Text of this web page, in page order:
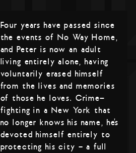
Four years have passed since
the events of No Way Home,
and Peter is now an adult
living entirely alone, having
voluntarily erased himself
from the lives and memories
of those he loves. Crime-
fighting in a New York that
no longer knows his name, he’s
devoted himself entirely to
protecting his city – a full